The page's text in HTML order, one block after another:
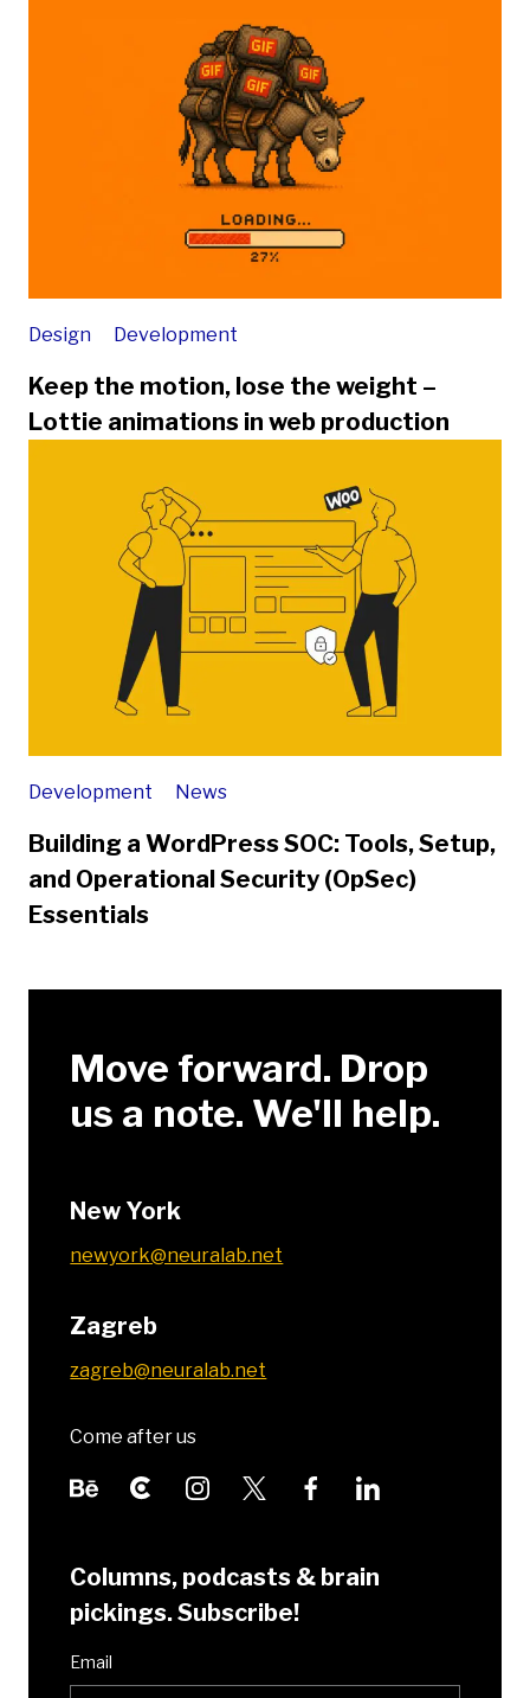
Design Development
Keep the motion, lose the weight –
Lottie animations in web production
Development News
Building a WordPress SOC: Tools, Setup,
and Operational Security (OpSec)
Essentials
Move forward. Drop
us a note. We'll help.
New York
newyork@neuralab.net
Zagreb
zagreb@neuralab.net
Come after us
Columns, podcasts & brain
pickings. Subscribe!
Email